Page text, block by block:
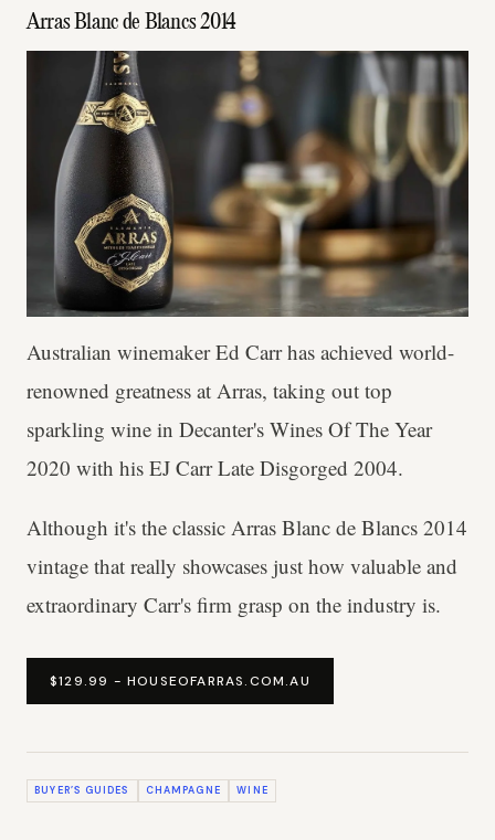
Arras Blanc de Blancs 2014
Australian winemaker Ed Carr has achieved world-
renowned greatness at Arras, taking out top
sparkling wine in Decanter's Wines Of The Year
2020 with his EJ Carr Late Disgorged 2004.
Although it's the classic Arras Blanc de Blancs 2014
vintage that really showcases just how valuable and
extraordinary Carr's firm grasp on the industry is.
$129.99 - HOUSEOFARRAS.COM.AU
BUYER’S GUIDES CHAMPAGNE WINE